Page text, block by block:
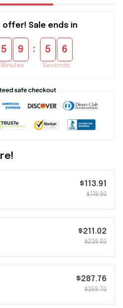
Sale ends in
5 9
Minutes
: 5 6
Seconds
$113.91
$119.90
$211.02
$239.80
$287.76
$359.70